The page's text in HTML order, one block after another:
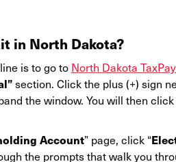
in North Dakota?
is to go to North Dakota
section. Click the plus (+) sign
the window. You will then click
Account” page, click “
the prompts that walk you